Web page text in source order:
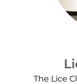
The Lice